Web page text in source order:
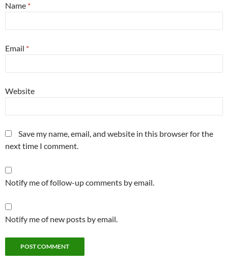
Name *
Email *
Website
Save my name, email, and website in this browser for the
next time I comment.
Notify me of follow-up comments by email.
Notify me of new posts by email.